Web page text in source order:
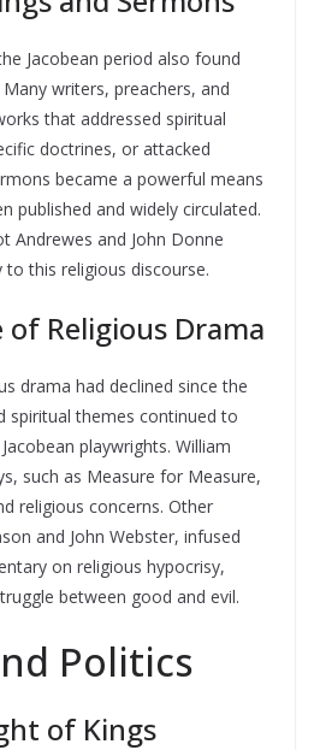
Jacobean period also found
writers, preachers, and
that addressed spiritual
doctrines, or attacked
became a powerful means
published and widely circulated.
Andrewes and John Donne
this religious discourse.
Religious Drama
drama had declined since the
spiritual themes continued to
playwrights. William
such as Measure for Measure,
religious concerns. Other
and John Webster, infused
on religious hypocrisy,
between good and evil.
Politics
of Kings